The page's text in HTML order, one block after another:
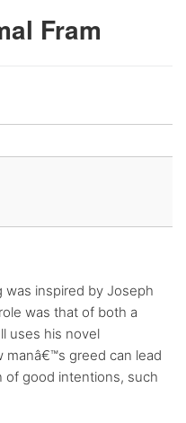
Fram
was inspired by Joseph
was that of both a
uses his novel
manâ€™s greed can lead
good intentions, such